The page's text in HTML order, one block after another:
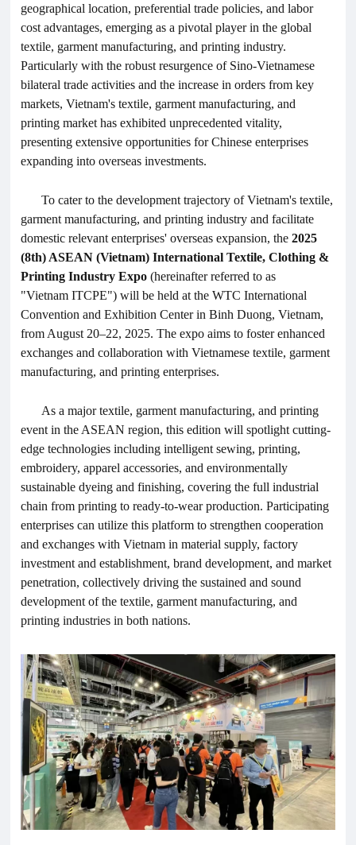
geographical location, preferential trade policies, and labor
cost advantages, emerging as a pivotal player in the global
textile, garment manufacturing, and printing industry.
Particularly with the robust resurgence of Sino-Vietnamese
bilateral trade activities and the increase in orders from key
markets, Vietnam's textile, garment manufacturing, and
printing market has exhibited unprecedented vitality,
presenting extensive opportunities for Chinese enterprises
expanding into overseas investments.
To cater to the development trajectory of Vietnam's textile,
garment manufacturing, and printing industry and facilitate
domestic relevant enterprises' overseas expansion, the2025
(8th) ASEAN (Vietnam) International Textile,Clothing &
Printing Industry Expo (hereinafter referred to as
"VietnamITCPE") will be held at the WTC International
Convention and Exhibition Center in Binh Duong, Vietnam,
from August 20–22, 2025. The expo aims to foster enhanced
exchanges and collaboration with Vietnamese textile, garment
manufacturing, and printing enterprises.
As a major textile, garment manufacturing, and printing
event in the ASEAN region, this edition will spotlight cutting-
edge technologies including intelligent sewing, printing,
embroidery, apparel accessories, and environmentally
sustainable dyeing and finishing, covering the full industrial
chain from printing to ready-to-wear production. Participating
enterprises can utilize this platform to strengthen cooperation
and exchanges with Vietnam in material supply, factory
investment and establishment, brand development, and market
penetration, collectively driving the sustained and sound
development of the textile, garment manufacturing, and
printing industries in both nations.